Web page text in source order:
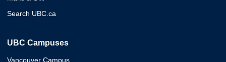
Search UBC.ca
UBC Campuses
Vancouver Campus